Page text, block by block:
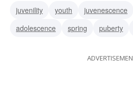
juvenility
youth juvenescence
adolescence
spring puberty